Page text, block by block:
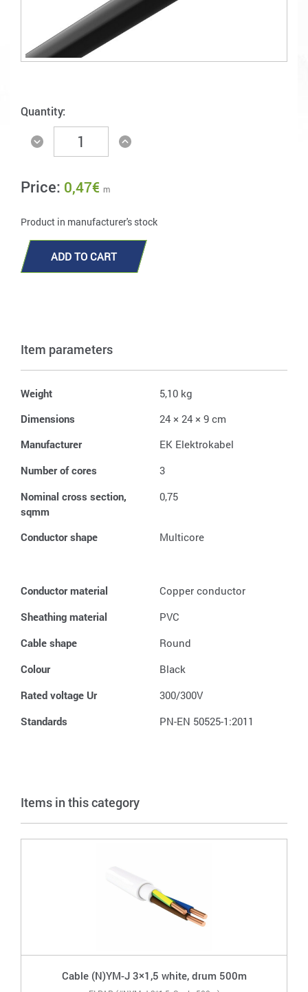
Quantity:
Price: 0,47€ m
Product in manufacturer's stock
ADD TO CART
Item parameters
Weight
5,10 kg
Dimensions
24 × 24 × 9 cm
Manufacturer
EK Elektrokabel
Number of cores
3
Nominal cross section,
sqmm
0,75
Conductor shape Multicore
Conductor material
Copper conductor
Sheathing material
PVC
Cable shape
Round
Colour
Black
Rated voltage Ur
300/300V
Standards
PN-EN 50525-1:2011
Items in this category
Cable (N)YM-J 3×1,5 white, drum 500m